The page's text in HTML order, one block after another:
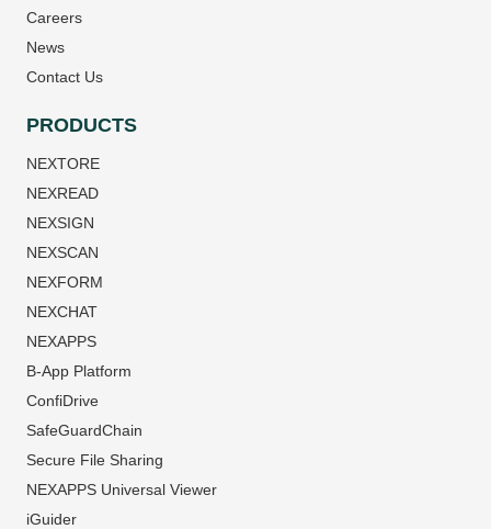
Careers
News
Contact Us
PRODUCTS
NEXTORE
NEXREAD
NEXSIGN
NEXSCAN
NEXFORM
NEXCHAT
NEXAPPS
B-App Platform
ConfiDrive
SafeGuardChain
Secure File Sharing
NEXAPPS Universal Viewer
iGuider